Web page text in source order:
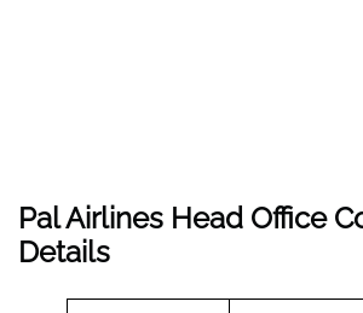
Pal Airlines Head Office
Details